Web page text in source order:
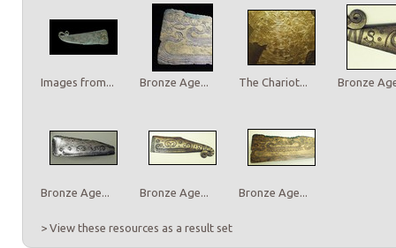
Images from... Bronze Age... The Chariot... Bronze
Bronze Age... Bronze Age... Bronze Age...
> View these resources as a result set